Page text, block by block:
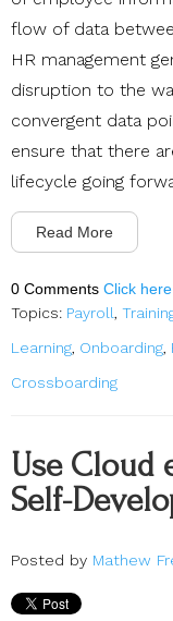
flow of data
HR management
disruption to the
convergent data
ensure that there
lifecycle going
Read More
0 Comments Click
Topics: Payroll,
Learning, Onboarding,
Crossboarding
Use Cloud
Self-
Posted by Mathew